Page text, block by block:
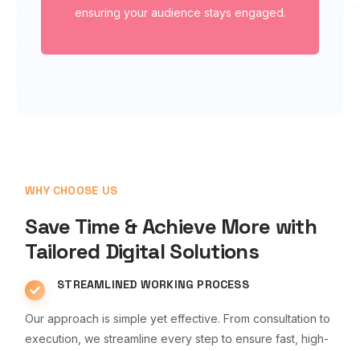
ensuring your audience stays engaged.
WHY CHOOSE US
Save Time & Achieve More with
Tailored Digital Solutions
STREAMLINED WORKING PROCESS
Our approach is simple yet effective. From consultation to
execution, we streamline every step to ensure fast, high-